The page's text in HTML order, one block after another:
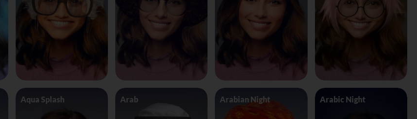
Aqua Splash Arab Arabian Night Arabic Night